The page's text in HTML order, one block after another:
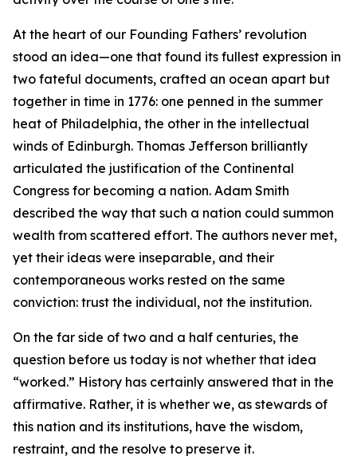
At the heart of our Founding Fathers’ revolution
stood an idea—one that found its fullest expression in
two fateful documents, crafted an ocean apart but
together in time in 1776: one penned in the summer
heat of Philadelphia, the other in the intellectual
winds of Edinburgh. Thomas Jefferson brilliantly
articulated the justification of the Continental
Congress for becoming a nation. Adam Smith
described the way that such a nation could summon
wealth from scattered effort. The authors never met,
yet their ideas were inseparable, and their
contemporaneous works rested on the same
conviction: trust the individual, not the institution.
On the far side of two and a half centuries, the
question before us today is not whether that idea
“worked.” History has certainly answered that in the
affirmative. Rather, it is whether we, as stewards of
this nation and its institutions, have the wisdom,
restraint, and the resolve to preserve it.